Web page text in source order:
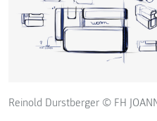
Reinold Durstberger © FH